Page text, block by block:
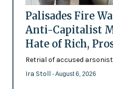
Palisades Fire
Anti-Capitalist
Hate of Rich,
Retrial of accused
Ira Stoll - August 6, 2026